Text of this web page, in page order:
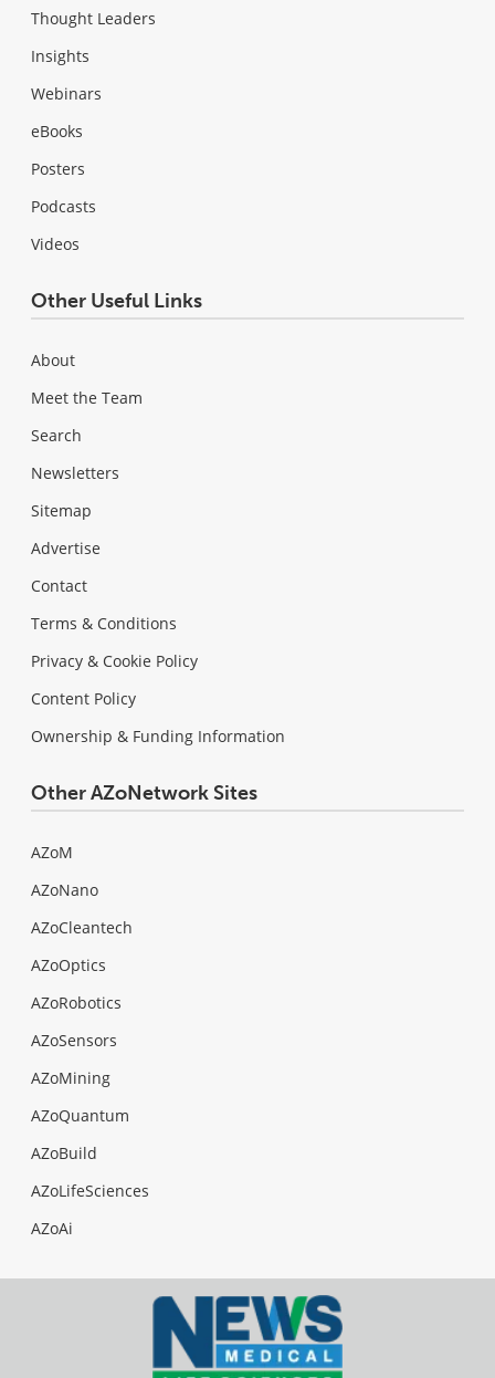
Thought Leaders
Insights
Webinars
eBooks
Posters
Podcasts
Videos
Other Useful Links
About
Meet the Team
Search
Newsletters
Sitemap
Advertise
Contact
Terms & Conditions
Privacy & Cookie Policy
Content Policy
Ownership & Funding Information
Other AZoNetwork Sites
AZoM
AZoNano
AZoCleantech
AZoOptics
AZoRobotics
AZoSensors
AZoMining
AZoQuantum
AZoBuild
AZoLifeSciences
AZoAi